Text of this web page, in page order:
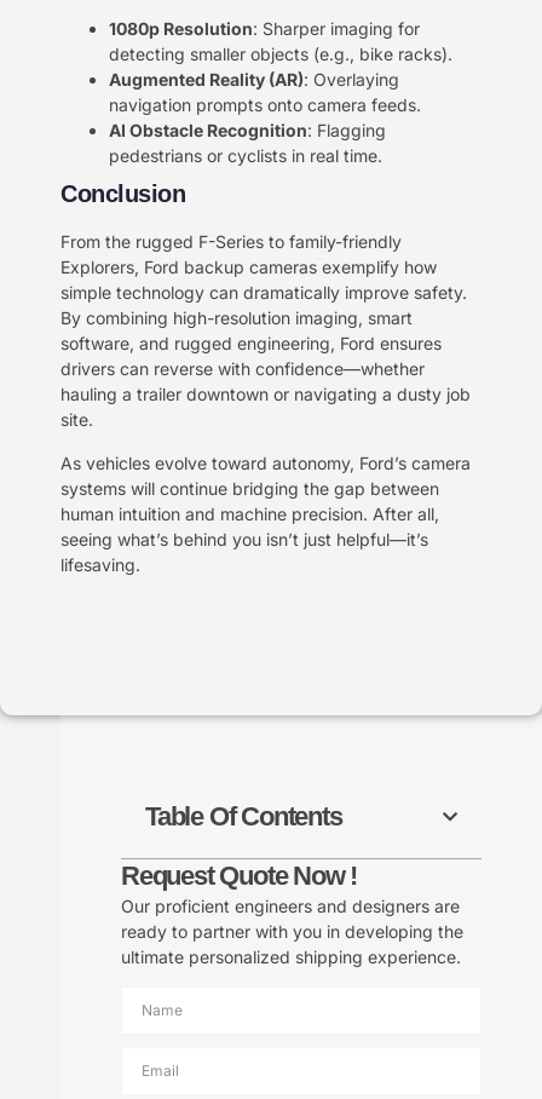
​1080p Resolution​​: Sharper imaging for
detecting smaller objects (e.g., bike racks).
​Augmented Reality (AR)​​: Overlaying
navigation prompts onto camera feeds.
​AI Obstacle Recognition​​: Flagging
pedestrians or cyclists in real time.
Conclusion​​
From the rugged F-Series to family-friendly
Explorers, Ford backup cameras exemplify how
simple technology can dramatically improve safety.
By combining high-resolution imaging, smart
software, and rugged engineering, Ford ensures
drivers can reverse with confidence—whether
hauling a trailer downtown or navigating a dusty job
site.
As vehicles evolve toward autonomy, Ford’s camera
systems will continue bridging the gap between
human intuition and machine precision. After all,
seeing what’s behind you isn’t just helpful—it’s
lifesaving.
Table Of Contents
Request Quote Now !
Our proficient engineers and designers are
ready to partner with you in developing the
ultimate personalized shipping experience.